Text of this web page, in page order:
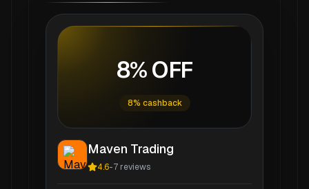
8% OFF
8% cashback
Maven Trading
4.6-7 reviews